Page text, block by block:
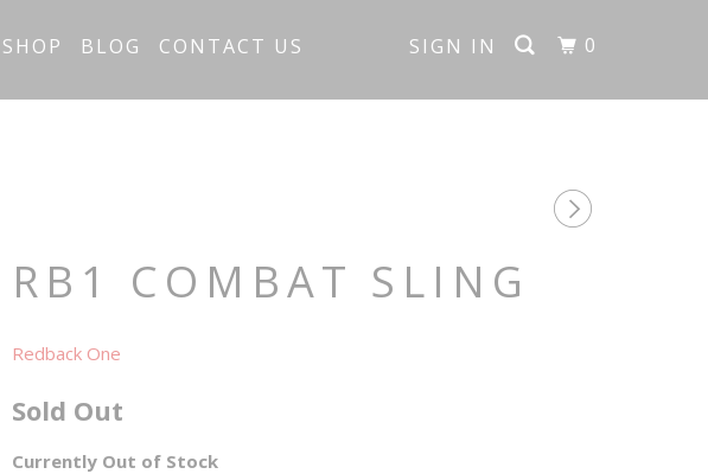
SIGN IN 0
SHOP BLOG CONTACT US
RB1 COMBAT SLING
Redback One
Sold Out
Currently Out of Stock